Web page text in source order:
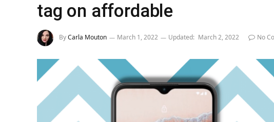
tag on affordable
ByCarla Mouton March 1, 2022 Updated: March 2, 2022 No